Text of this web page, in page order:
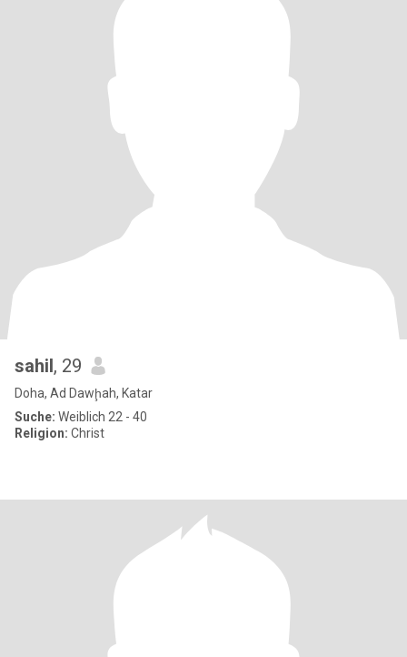
sahil, 29
Doha, Ad Dawḩah, Katar
Suche: Weiblich 22 - 40
Religion: Christ